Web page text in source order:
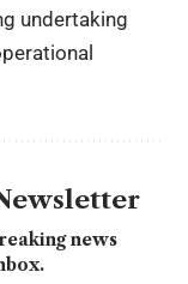
undertaking
news